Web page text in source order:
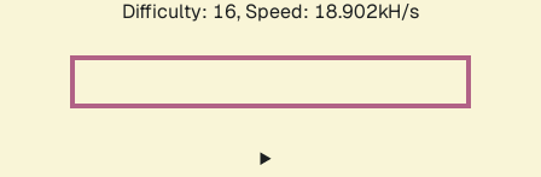
Difficulty: 16, Speed: 18.902kH/s